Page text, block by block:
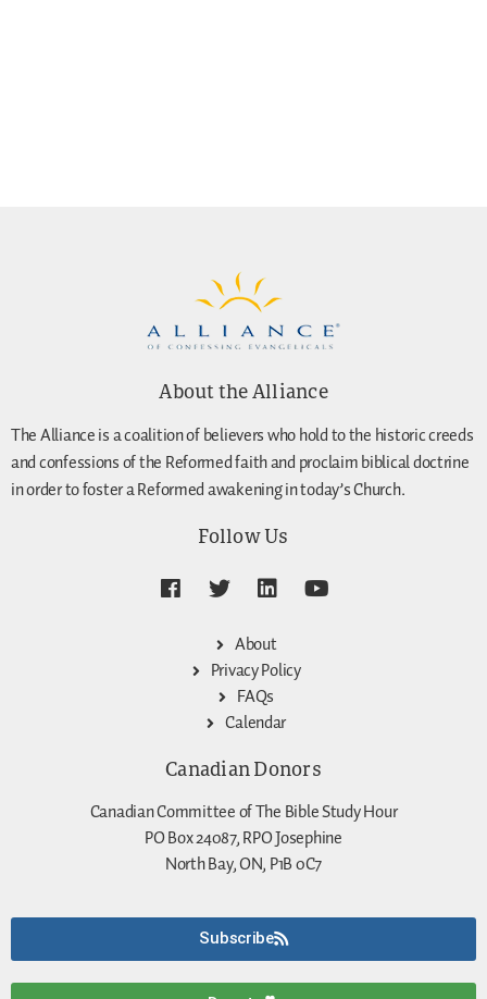
About the Alliance
The Alliance is a coalition of believers who hold to the historic creeds
and confessions of the Reformed faith and proclaim biblical doctrine
in order to foster a Reformed awakening in today’s Church.
Follow Us
About
Privacy Policy
FAQs
Calendar
Canadian Donors
Canadian Committee of The Bible Study Hour
PO Box 24087, RPO Josephine
North Bay, ON, P1B 0C7
Subscribe